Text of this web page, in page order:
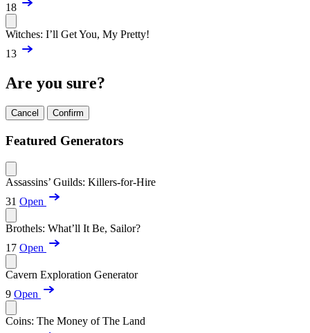
18
Witches: I’ll Get You, My Pretty!
13
Are you sure?
Cancel Confirm
Featured Generators
Assassins’ Guilds: Killers-for-Hire
31 Open
Brothels: What’ll It Be, Sailor?
17 Open
Cavern Exploration Generator
9 Open
Coins: The Money of The Land